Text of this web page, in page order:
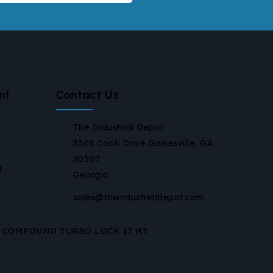
Contact Us
The Industrial Depot
3305 Cook Drive Gainesville, GA
30507
Georgia
sales@theindustrialdepot.com